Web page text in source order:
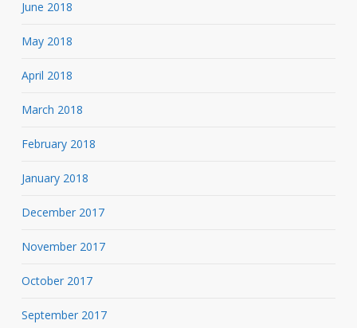
June 2018
May 2018
April 2018
March 2018
February 2018
January 2018
December 2017
November 2017
October 2017
September 2017